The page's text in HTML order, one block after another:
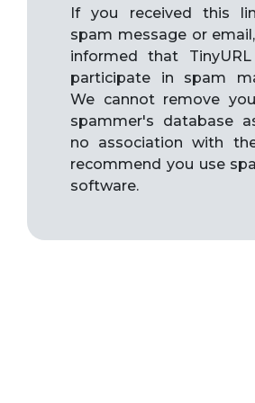
If you received this
spam message or
informed that
participate in spam
We cannot remove
spammer's database
no association with
recommend you use
software.